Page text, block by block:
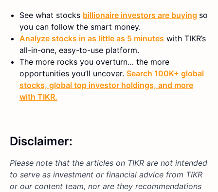
See what stocks billionaire investors are buying so
you can follow the smart money.
Analyze stocks in as little as 5 minutes with TIKR’s
all-in-one, easy-to-use platform.
The more rocks you overturn… the more
opportunities you’ll uncover. Search 100K+ global
stocks, global top investor holdings, and more
with TIKR.
Disclaimer:
Please note that the articles on TIKR are not intended
to serve as investment or financial advice from TIKR
or our content team, nor are they recommendations